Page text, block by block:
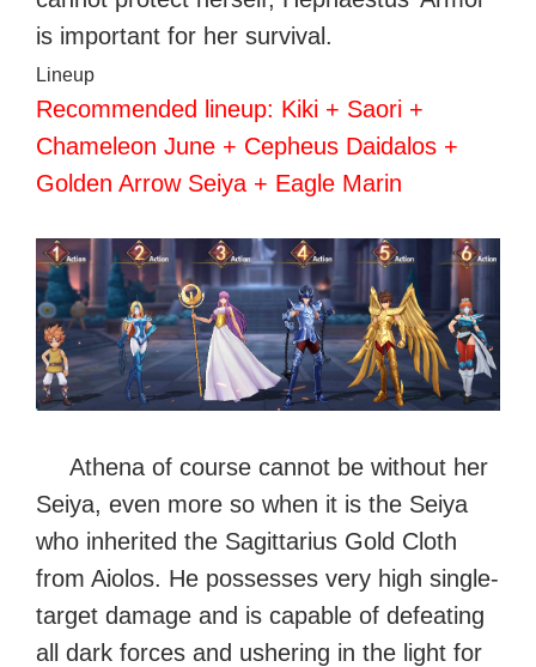
is important for her survival.
Lineup
Recommended lineup: Kiki + Saori +
Chameleon June + Cepheus Daidalos +
Golden Arrow Seiya + Eagle Marin
Athena of course cannot be without her
Seiya, even more so when it is the Seiya
who inherited the Sagittarius Gold Cloth
from Aiolos. He possesses very high single-
target damage and is capable of defeating
all dark forces and ushering in the light for